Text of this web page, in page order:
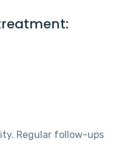
Regular follow-ups